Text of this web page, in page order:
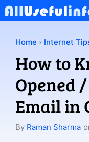
Skip
to
Home › Internet
How to
Opened
Email in
By Raman Sharma